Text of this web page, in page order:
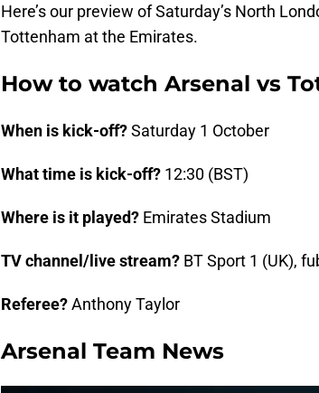
Here’s our preview of Saturday’s North
Tottenham at the Emirates.
How to watch Arsenal vs
When is kick-off?Saturday 1 October
What time is kick-off? 12:30 (BST)
Where is it played? Emirates Stadium
TV channel/live stream? BT Sport 1 (UK),
Referee?Anthony Taylor
Arsenal Team News